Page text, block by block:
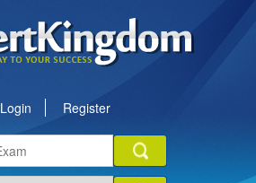
Login Register